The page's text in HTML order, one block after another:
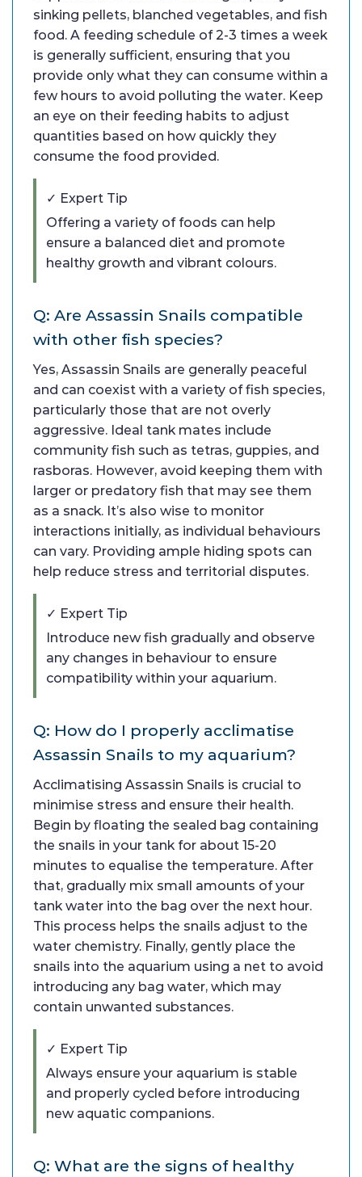
sinking pellets, blanched vegetables, and fish
food. A feeding schedule of 2-3 times a week
is generally sufficient, ensuring that you
provide only what they can consume within a
few hours to avoid polluting the water. Keep
an eye on their feeding habits to adjust
quantities based on how quickly they
consume the food provided.
✓ Expert Tip
Offering a variety of foods can help
ensure a balanced diet and promote
healthy growth and vibrant colours.
Q: Are Assassin Snails compatible
with other fish species?
Yes, Assassin Snails are generally peaceful
and can coexist with a variety of fish species,
particularly those that are not overly
aggressive. Ideal tank mates include
community fish such as tetras, guppies, and
rasboras. However, avoid keeping them with
larger or predatory fish that may see them
as a snack. It’s also wise to monitor
interactions initially, as individual behaviours
can vary. Providing ample hiding spots can
help reduce stress and territorial disputes.
✓ Expert Tip
Introduce new fish gradually and observe
any changes in behaviour to ensure
compatibility within your aquarium.
Q: How do I properly acclimatise
Assassin Snails to my aquarium?
Acclimatising Assassin Snails is crucial to
minimise stress and ensure their health.
Begin by floating the sealed bag containing
the snails in your tank for about 15-20
minutes to equalise the temperature. After
that, gradually mix small amounts of your
tank water into the bag over the next hour.
This process helps the snails adjust to the
water chemistry. Finally, gently place the
snails into the aquarium using a net to avoid
introducing any bag water, which may
contain unwanted substances.
✓ Expert Tip
Always ensure your aquarium is stable
and properly cycled before introducing
new aquatic companions.
Q: What are the signs of healthy